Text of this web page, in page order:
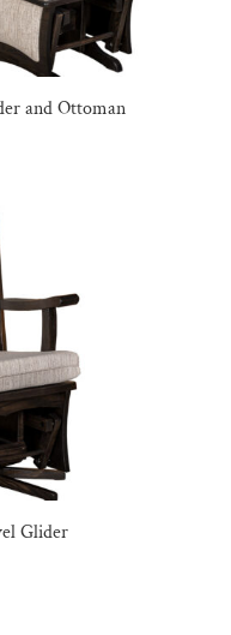
and Ottoman
Glider